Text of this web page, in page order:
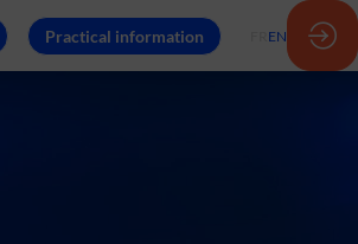
Practical information EN